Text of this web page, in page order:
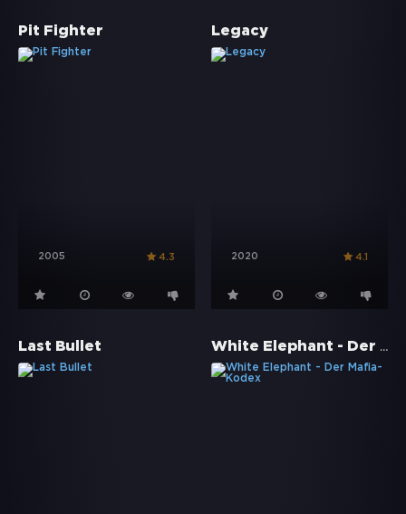
Pit Fighter
2005 4.3
Legacy
2020 4.1
Last Bullet White Elephant - Der Mafia-Kodex